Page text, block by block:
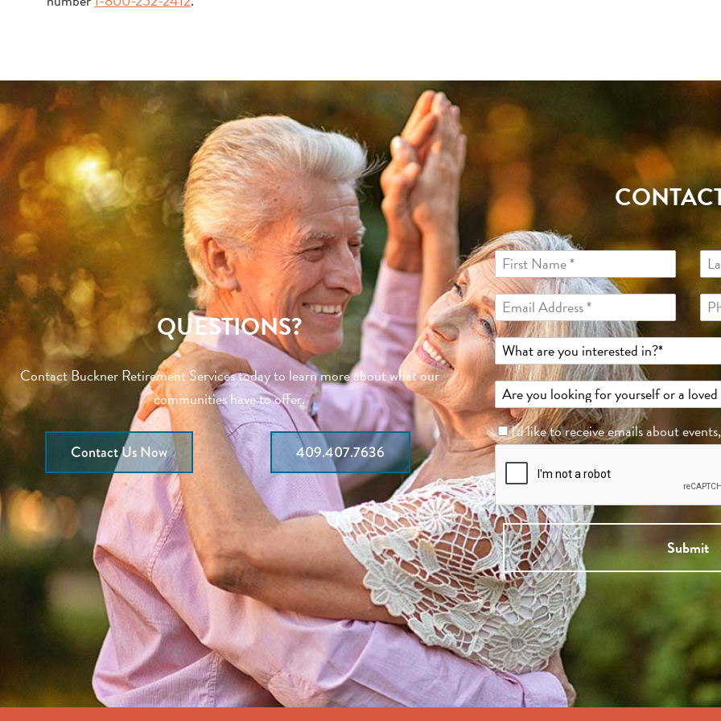
QUESTIONS?
Contact Buckner Retirement Services today to learn more about what our
communities have to offer.
Contact Us Now 409.407.7636
I'd like to receive emails about
Submit